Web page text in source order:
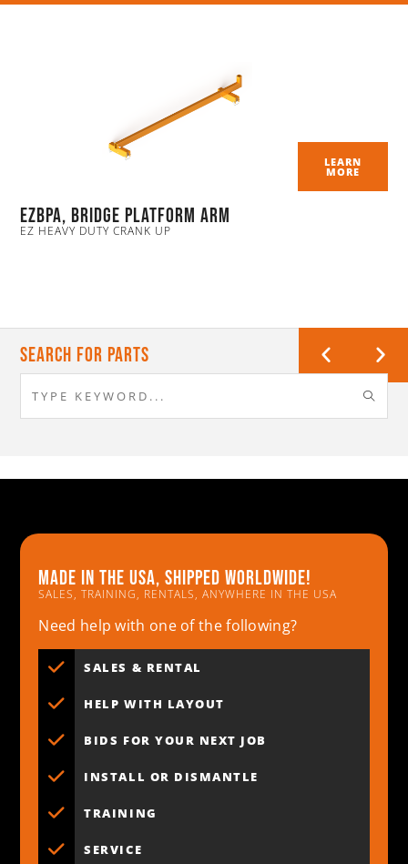
EZBPA, Bridge Platform Arm
EZ HEAVY DUTY CRANK UP
LEARN
MORE
Search For Parts
Made in the usa, shipped worldwide!
SALES, TRAINING, RENTALS, ANYWHERE IN THE USA
Need help with one of the following?
SALES & RENTAL
HELP WITH LAYOUT
BIDS FOR YOUR NEXT JOB
INSTALL OR DISMANTLE
TRAINING
SERVICE